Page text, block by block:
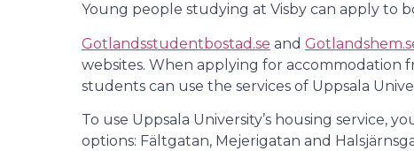
Young people studying at Visby can apply to
Gotlandsstudentbostad.se and
websites. When applying for accommodation
students can use the services of Uppsala
To use Uppsala University’s housing service,
options: Fältgatan, Mejerigatan and